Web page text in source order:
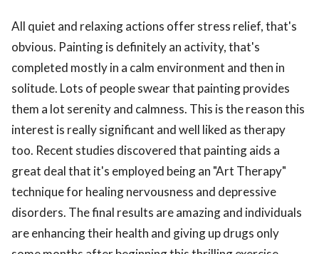
All quiet and relaxing actions offer stress relief, that's
obvious. Painting is definitely an activity, that's
completed mostly in a calm environment and then in
solitude. Lots of people swear that painting provides
them a lot serenity and calmness. This is the reason this
interest is really significant and well liked as therapy
too. Recent studies discovered that painting aids a
great deal that it's employed being an "Art Therapy"
technique for healing nervousness and depressive
disorders. The final results are amazing and individuals
are enhancing their health and giving up drugs only